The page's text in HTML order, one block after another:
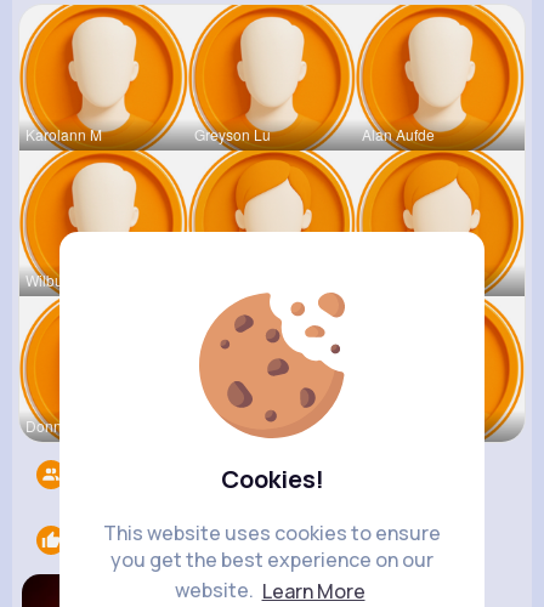
Cookies!
This website uses cookies to ensure
you get the best experience on our
website. Learn More
Karolann M Greyson Lu Alan Aufde
Wilburn Bo
Donny Fram Jarrell Le
Likes 1